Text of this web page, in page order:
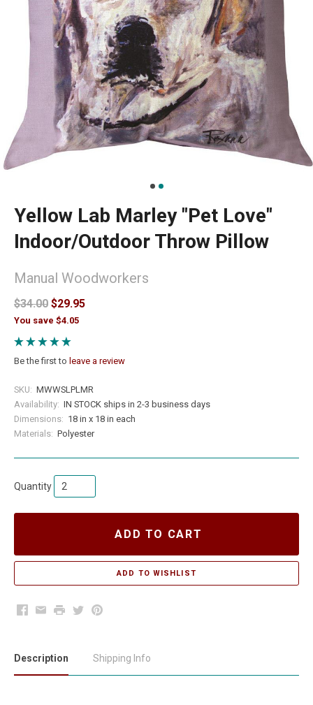
Yellow Lab Marley "Pet Love"
Indoor/Outdoor Throw Pillow
Manual Woodworkers
$34.00 $29.95
You save $4.05
Be the first to leave a review
SKU: MWWSLPLMR
Availability: IN STOCK ships in 2-3 business days
Dimensions: 18 in x 18 in each
Materials: Polyester
Quantity
ADD TO CART
Facebook
EmailPrintTwitterPinterest
Description Shipping Info